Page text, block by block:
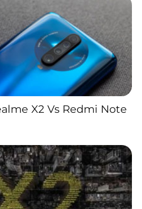
X2 Vs Redmi Note